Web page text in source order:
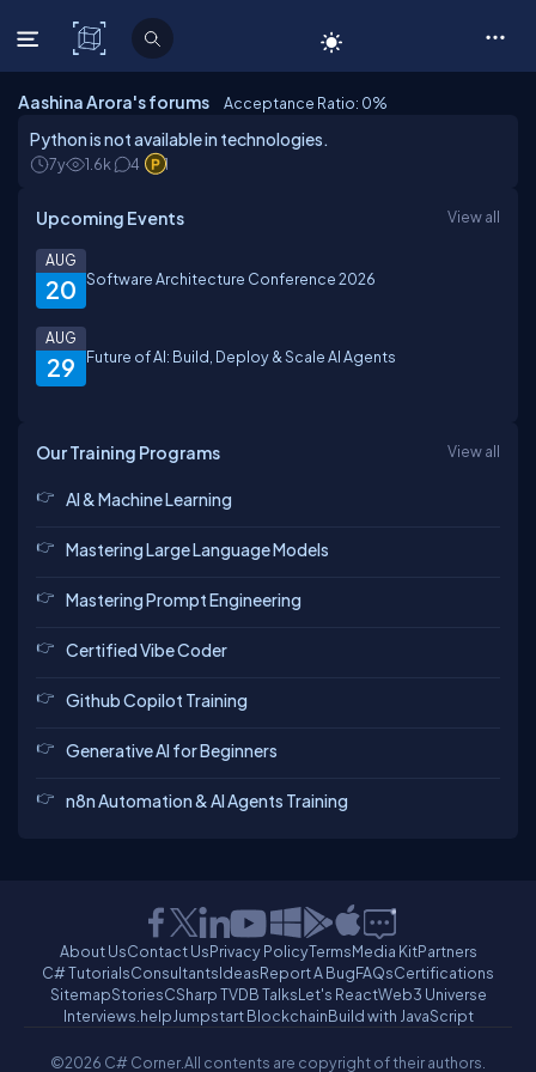
C# Corner
Aashina Arora's forums Acceptance Ratio: 0%
Python is not available in technologies.
7y 1.6k 4 1
Upcoming Events View all
20
AUG
Software Architecture Conference 2026
29
AUG
Future of AI: Build, Deploy & Scale AI Agents
Our Training Programs View all
AI & Machine Learning
Mastering Large Language Models
Mastering Prompt Engineering
Certified Vibe Coder
Github Copilot Training
Generative AI for Beginners
n8n Automation & AI Agents Training
About UsContact UsPrivacy PolicyTermsMedia KitPartners
C# TutorialsConsultantsIdeasReport A BugFAQsCertifications
SitemapStoriesCSharp TVDB TalksLet's ReactWeb3 Universe
Interviews.helpJumpstart BlockchainBuild with JavaScript
©2026 C# Corner.All contents are copyright of their authors.